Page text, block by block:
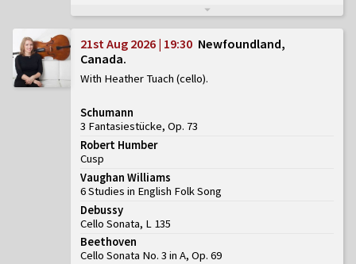
21st Aug 2026 | 19:30 Newfoundland,
Canada
With Heather Tuach (cello)
Schumann
3 Fantasiestücke, Op. 73
Robert Humber
Cusp
Vaughan Williams
6 Studies in English Folk Song
Debussy
Cello Sonata, L 135
Beethoven
Cello Sonata No. 3 in A, Op. 69